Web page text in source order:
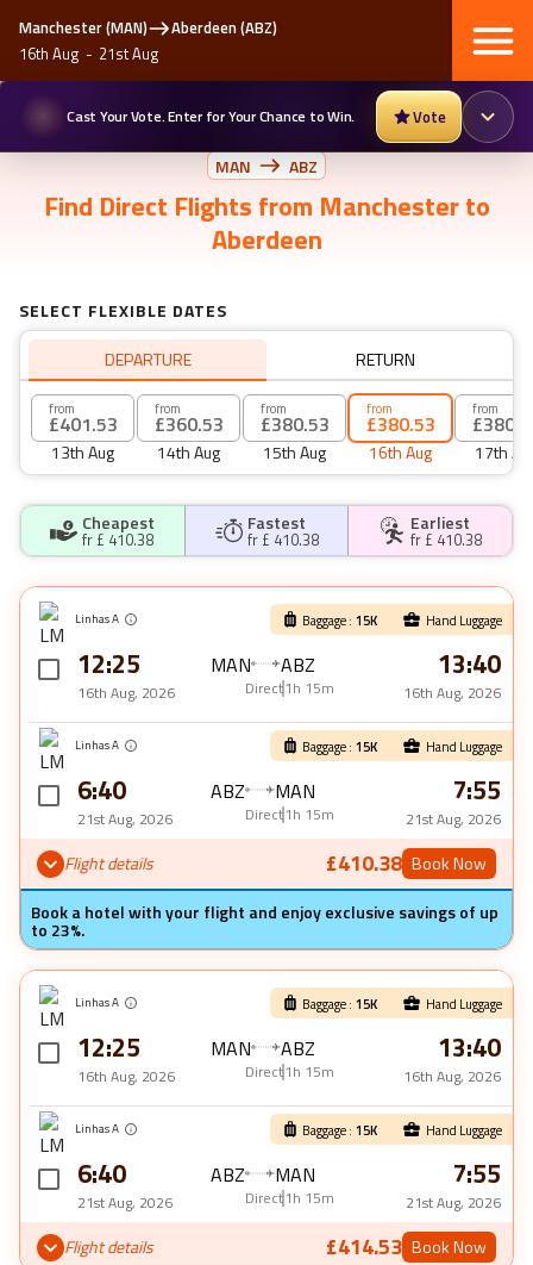
Manchester(MAN) Aberdeen(ABZ)
16th Aug - 21st Aug
Cast Your Vote. Enter for Your Chance to Win. Vote
MAN ABZ
Find Direct Flights from Manchesterto
Aberdeen
SELECT FLEXIBLE DATES
DEPARTURE
RETURN
from
£401.53
13th Aug
from
£360.53
14th Aug
from
£380.53
15th Aug
from
£380.53
16th Aug
from
17th
Cheapest
fr £ 410.38
Fastest
fr £ 410.38
Earliest
fr £ 410.38
Book a hotel with your flight and enjoy exclusive savings of up
to 23%.
Linhas A Baggage : 15K Hand Luggage
12:25
16th Aug, 2026
MAN ABZ
Direct1h 15m
13:40
16th Aug, 2026
Linhas A Baggage : 15K Hand Luggage
6:40
21st Aug, 2026
ABZ MAN
Direct1h 15m
7:55
21st Aug, 2026
Flight details £410.38 Book Now
Linhas A Baggage : 15K Hand Luggage
12:25
16th Aug, 2026
MAN ABZ
Direct1h 15m
13:40
16th Aug, 2026
Linhas A Baggage : 15K Hand Luggage
6:40
21st Aug, 2026
ABZ MAN
Direct1h 15m
7:55
21st Aug, 2026
Flight details £414.53 Book Now